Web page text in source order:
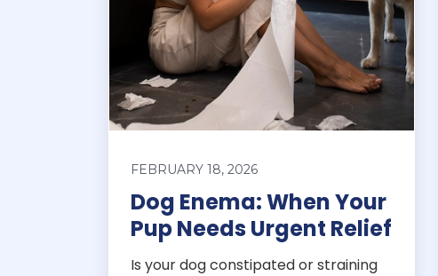
FEBRUARY 18, 2026
Dog Enema: When Your
Pup Needs Urgent Relief
Is your dog constipated or straining